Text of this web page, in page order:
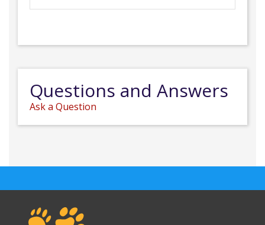
Questions and Answers
Ask a Question